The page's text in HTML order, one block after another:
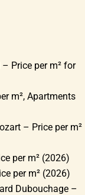
Price per m² for
m², Apartments
– Price per m²
per m² (2026)
per m² (2026)
Dubouchage –